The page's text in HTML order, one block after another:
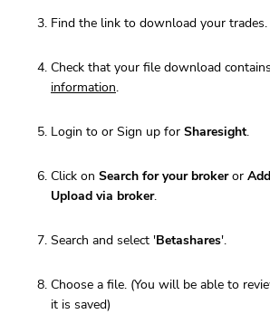
Find the link to download your trades.
Check that your file download contains
information.
Login to or Sign up for Sharesight.
Click on Search for your brokeror
Upload via broker.
Search and select 'Betashares'.
Choose a file. (You will be able to
it is saved)